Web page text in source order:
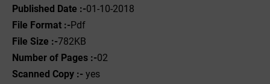
Published Date :-01-10-2018
File Format :-Pdf
File Size :-782KB
Number of Pages :-02
Scanned Copy :- yes